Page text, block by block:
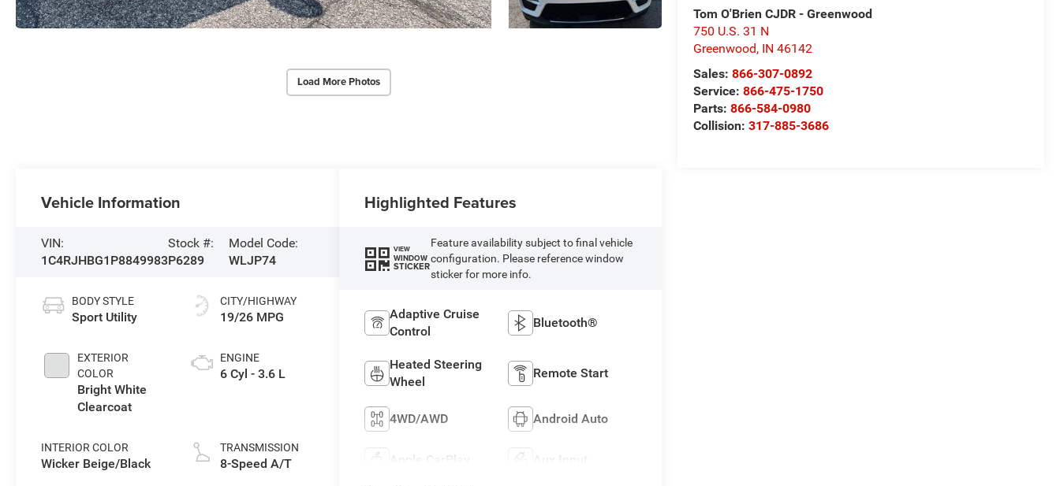
Load More Photos
Tom O'Brien CJDR - Greenwood
750 U.S. 31 N
Greenwood, IN 46142
Sales:866-307-0892
Service:866-475-1750
Parts:866-584-0980
Collision:317-885-3686
Vehicle Information
VIN:
1C4RJHBG1P8849983
Stock #:
P6289
Model Code:
WLJP74
BODY STYLE
Sport Utility
EXTERIOR
COLOR
Bright White
Clearcoat
INTERIOR COLOR
Wicker Beige/Black
CITY/HIGHWAY
19/26 MPG
ENGINE
6 Cyl - 3.6 L
TRANSMISSION
8-Speed A/T
Highlighted Features
VIEW
WINDOW
STICKER
Feature availability subject to final vehicle
configuration. Please reference window
sticker for more info.
Adaptive Cruise
Control
Bluetooth®
Heated Steering
Wheel
Remote Start
4WD/AWD Android Auto
Apple CarPlay Aux Input